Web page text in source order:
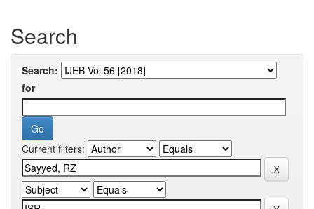
Search
Search:
for
Current filters: